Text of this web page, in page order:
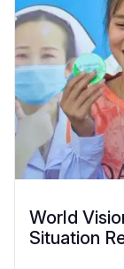
World
Situation